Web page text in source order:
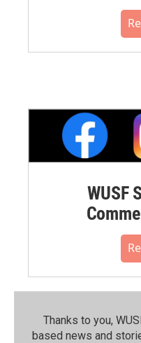
WUSF
Thanks to you,
based news and